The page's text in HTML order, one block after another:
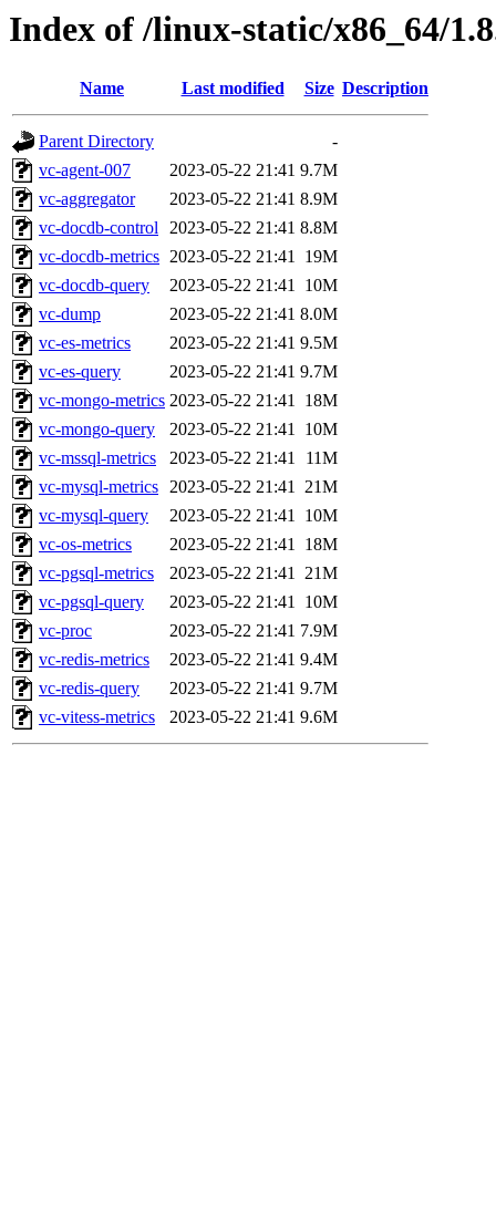
Index of /linux-static/x86_64/
Name Last modified Size Description
Parent Directory
-
vc-agent-007
2023-05-22 21:41 9.7M
vc-aggregator
2023-05-22 21:41 8.9M
vc-docdb-control 2023-05-22 21:41 8.8M
vc-docdb-metrics 2023-05-22 21:41 19M
vc-docdb-query
2023-05-22 21:41 10M
vc-dump
2023-05-22 21:41 8.0M
vc-es-metrics
2023-05-22 21:41 9.5M
vc-es-query
2023-05-22 21:41 9.7M
vc-mongo-metrics 2023-05-22 21:41 18M
vc-mongo-query
2023-05-22 21:41 10M
vc-mssql-metrics
2023-05-22 21:41
11M
vc-mysql-metrics 2023-05-22 21:41 21M
vc-mysql-query
2023-05-22 21:41 10M
vc-os-metrics
2023-05-22 21:41 18M
vc-pgsql-metrics
2023-05-22 21:41 21M
vc-pgsql-query
2023-05-22 21:41 10M
vc-proc
2023-05-22 21:41 7.9M
vc-redis-metrics
2023-05-22 21:41 9.4M
vc-redis-query
2023-05-22 21:41 9.7M
vc-vitess-metrics
2023-05-22 21:41 9.6M